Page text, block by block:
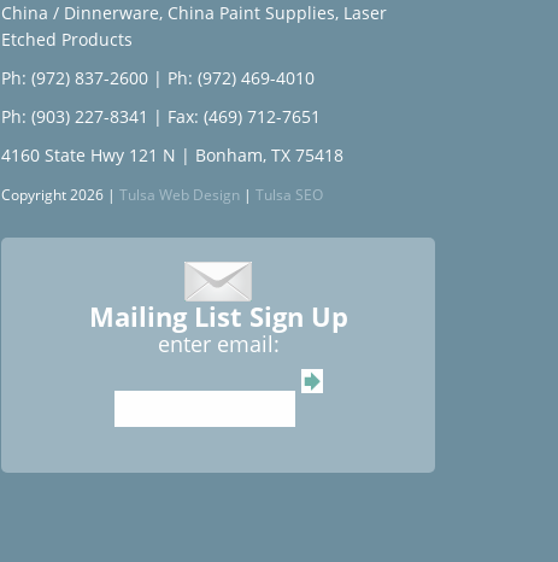
China / Dinnerware, China Paint Supplies, Laser
Etched Products
Ph: (972) 837-2600 | Ph: (972) 469-4010
Ph: (903) 227-8341 | Fax: (469) 712-7651
4160 State Hwy 121 N | Bonham, TX 75418
Copyright 2026 | Tulsa Web Design | Tulsa SEO
Mailing List Sign Up
enter email: